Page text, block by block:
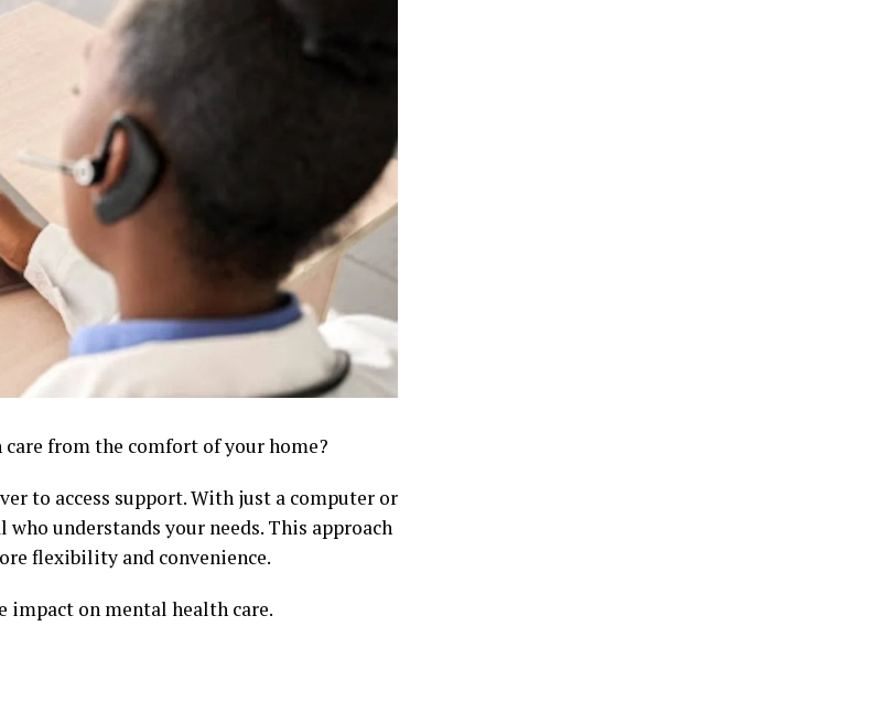
from the comfort of your home?
to access support. With just a computer or
understands your needs. This approach
flexibility and convenience.
impact on mental health care.